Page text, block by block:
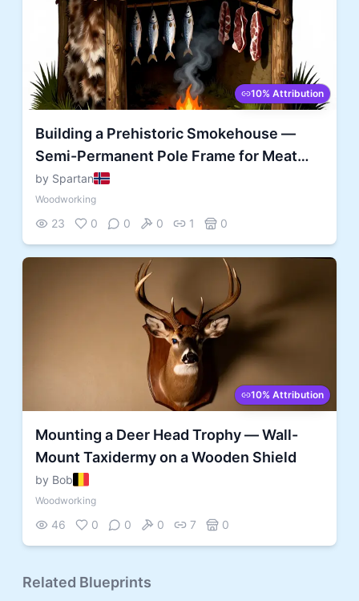
10% Attribution
Building a Prehistoric Smokehouse —
Semi-Permanent Pole Frame for Meat
and Fish Preservation
by Spartan
Woodworking
23 0 0 0 1 0
10% Attribution
Mounting a Deer Head Trophy — Wall-
Mount Taxidermy on a Wooden Shield
by Bob
Woodworking
46 0 0 0 7 0
Related Blueprints